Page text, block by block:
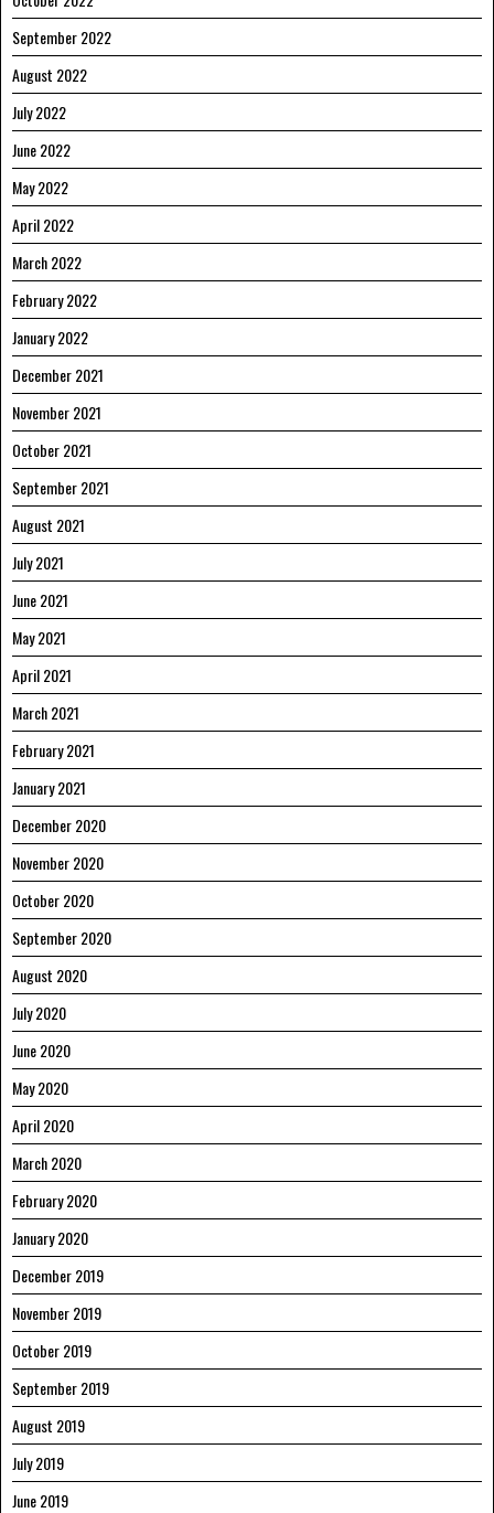
September 2022
August 2022
July 2022
June 2022
May 2022
April 2022
March 2022
February 2022
January 2022
December 2021
November 2021
October 2021
September 2021
August 2021
July 2021
June 2021
May 2021
April 2021
March 2021
February 2021
January 2021
December 2020
November 2020
October 2020
September 2020
August 2020
July 2020
June 2020
May 2020
April 2020
March 2020
February 2020
January 2020
December 2019
November 2019
October 2019
September 2019
August 2019
July 2019
June 2019